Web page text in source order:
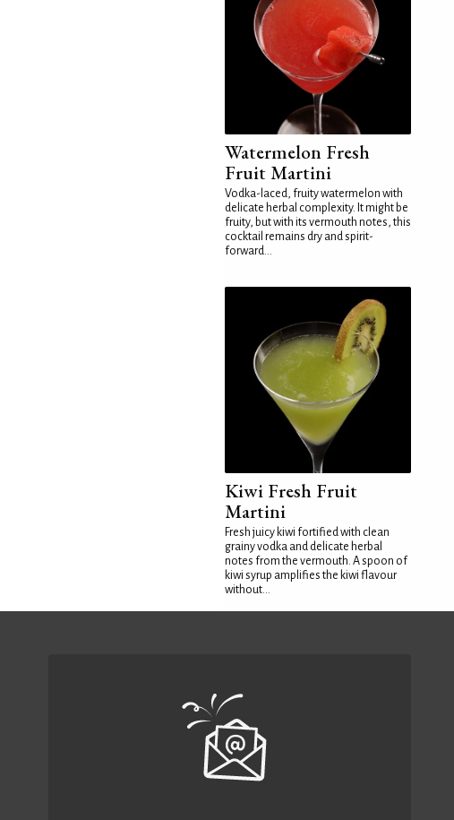
Watermelon Fresh
Fruit Martini
Vodka-laced, fruity watermelon with
delicate herbal complexity. It might be
fruity, but with its vermouth notes, this
cocktail remains dry and spirit-
forward...
Kiwi Fresh Fruit
Martini
Fresh juicy kiwi fortified with clean
grainy vodka and delicate herbal
notes from the vermouth. A spoon of
kiwi syrup amplifies the kiwi flavour
without...